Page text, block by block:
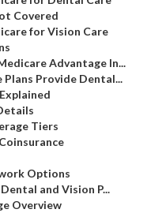
Covered
for Vision Care
Advantage In...
Provide Dental...
Tiers
Options
and Vision P...
Overview